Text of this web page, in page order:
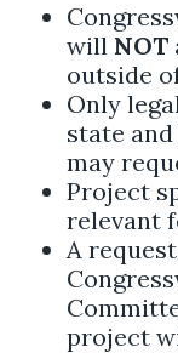
will NOT
outside
Only
state
may
Project
relevant
A
project